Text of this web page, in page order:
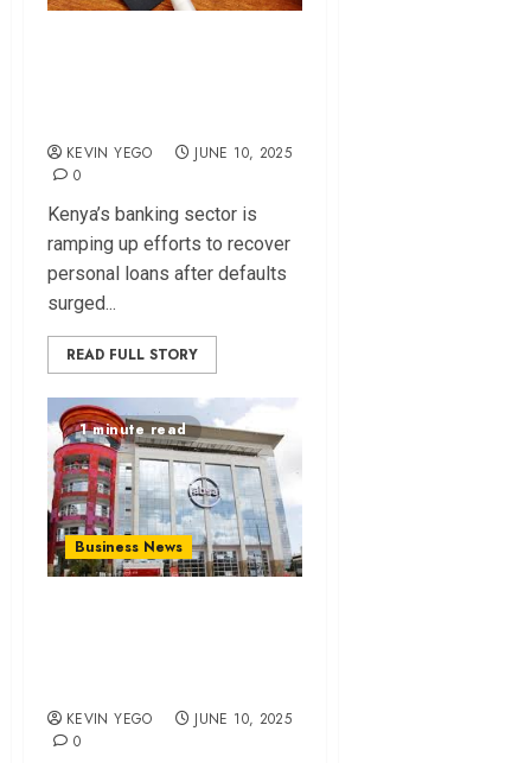
KEVIN YEGO
JUNE 10, 2025
0
Kenya’s banking sector is
ramping up efforts to recover
personal loans after defaults
surged...
READ FULL STORY
1 minute read
Business News
KEVIN YEGO
JUNE 10, 2025
0